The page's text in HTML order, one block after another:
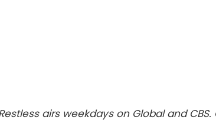
airs weekdays on Global and